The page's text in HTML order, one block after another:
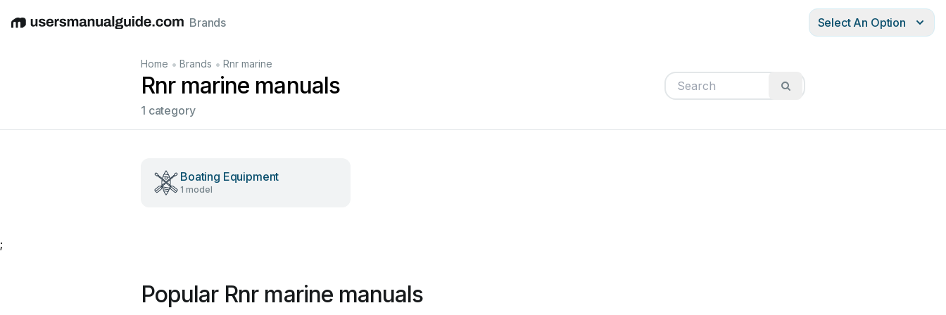
EnglishDeutschEspañolItalianoFrançais
Brands Select An Option
Home • Brands • Rnr marine
Rnr marine manuals
1 category
Boating Equipment
1 model
;
Popular Rnr marine manuals